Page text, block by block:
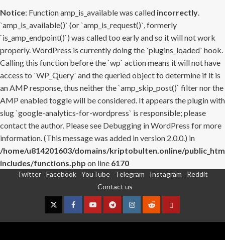
Notice: Function amp_is_available was called incorrectly.
`amp_is_available()` (or `amp_is_request()`, formerly
`is_amp_endpoint()`) was called too early and so it will not work
properly. WordPress is currently doing the `plugins_loaded` hook.
Calling this function before the `wp` action means it will not have
access to `WP_Query` and the queried object to determine if it is
an AMP response, thus neither the `amp_skip_post()` filter nor the
AMP enabled toggle will be considered. It appears the plugin with
slug `google-analytics-for-wordpress` is responsible; please
contact the author. Please see Debugging in WordPress for more
information. (This message was added in version 2.0.0.) in
/home/u814201603/domains/kriptobulten.online/
includes/functions.php on line 6170
Twitter Facebook YouTube Telegram Instagram
Reddit
Contact us
TwitterFacebookYouTubeTelegramInstagram
RedditContact